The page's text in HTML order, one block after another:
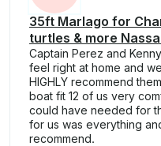
35ft Marlago for
turtles & more
Captain Perez and
feel right at home and
HIGHLY recommend
boat fit 12 of us very
could have needed for
for us was everything
recommend.